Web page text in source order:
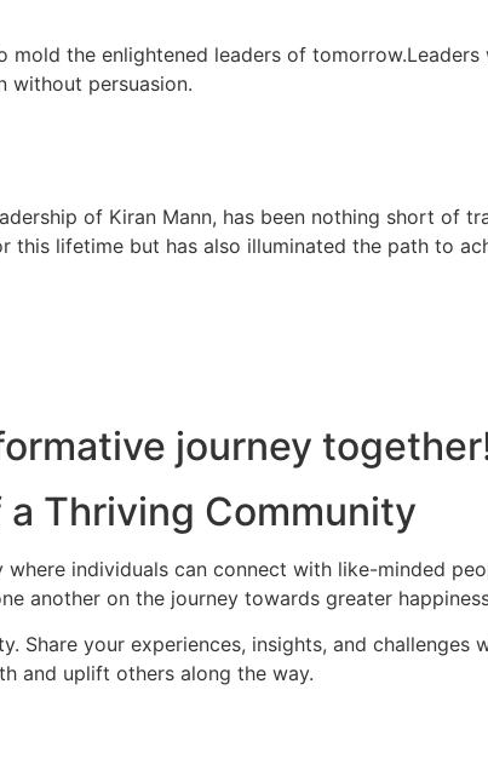
the enlightened leaders of
without persuasion.
of Kiran Mann, has been nothing short of
this lifetime but has also illuminated the path to
journey
Thriving Community
individuals can connect with like-minded
another on the journey towards greater
Share your experiences, insights, and
and uplift others along the way.